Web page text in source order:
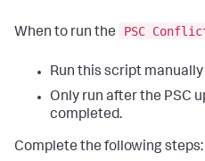
When to run the PSC
Run this script
Only run after the PSC
completed.
Complete the following steps: